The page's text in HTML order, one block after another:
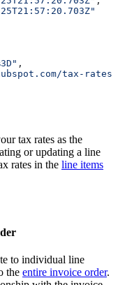
,
tax-rates/
tax rates as the
or updating a line
rates in the line items
to individual line
the entire invoice order.